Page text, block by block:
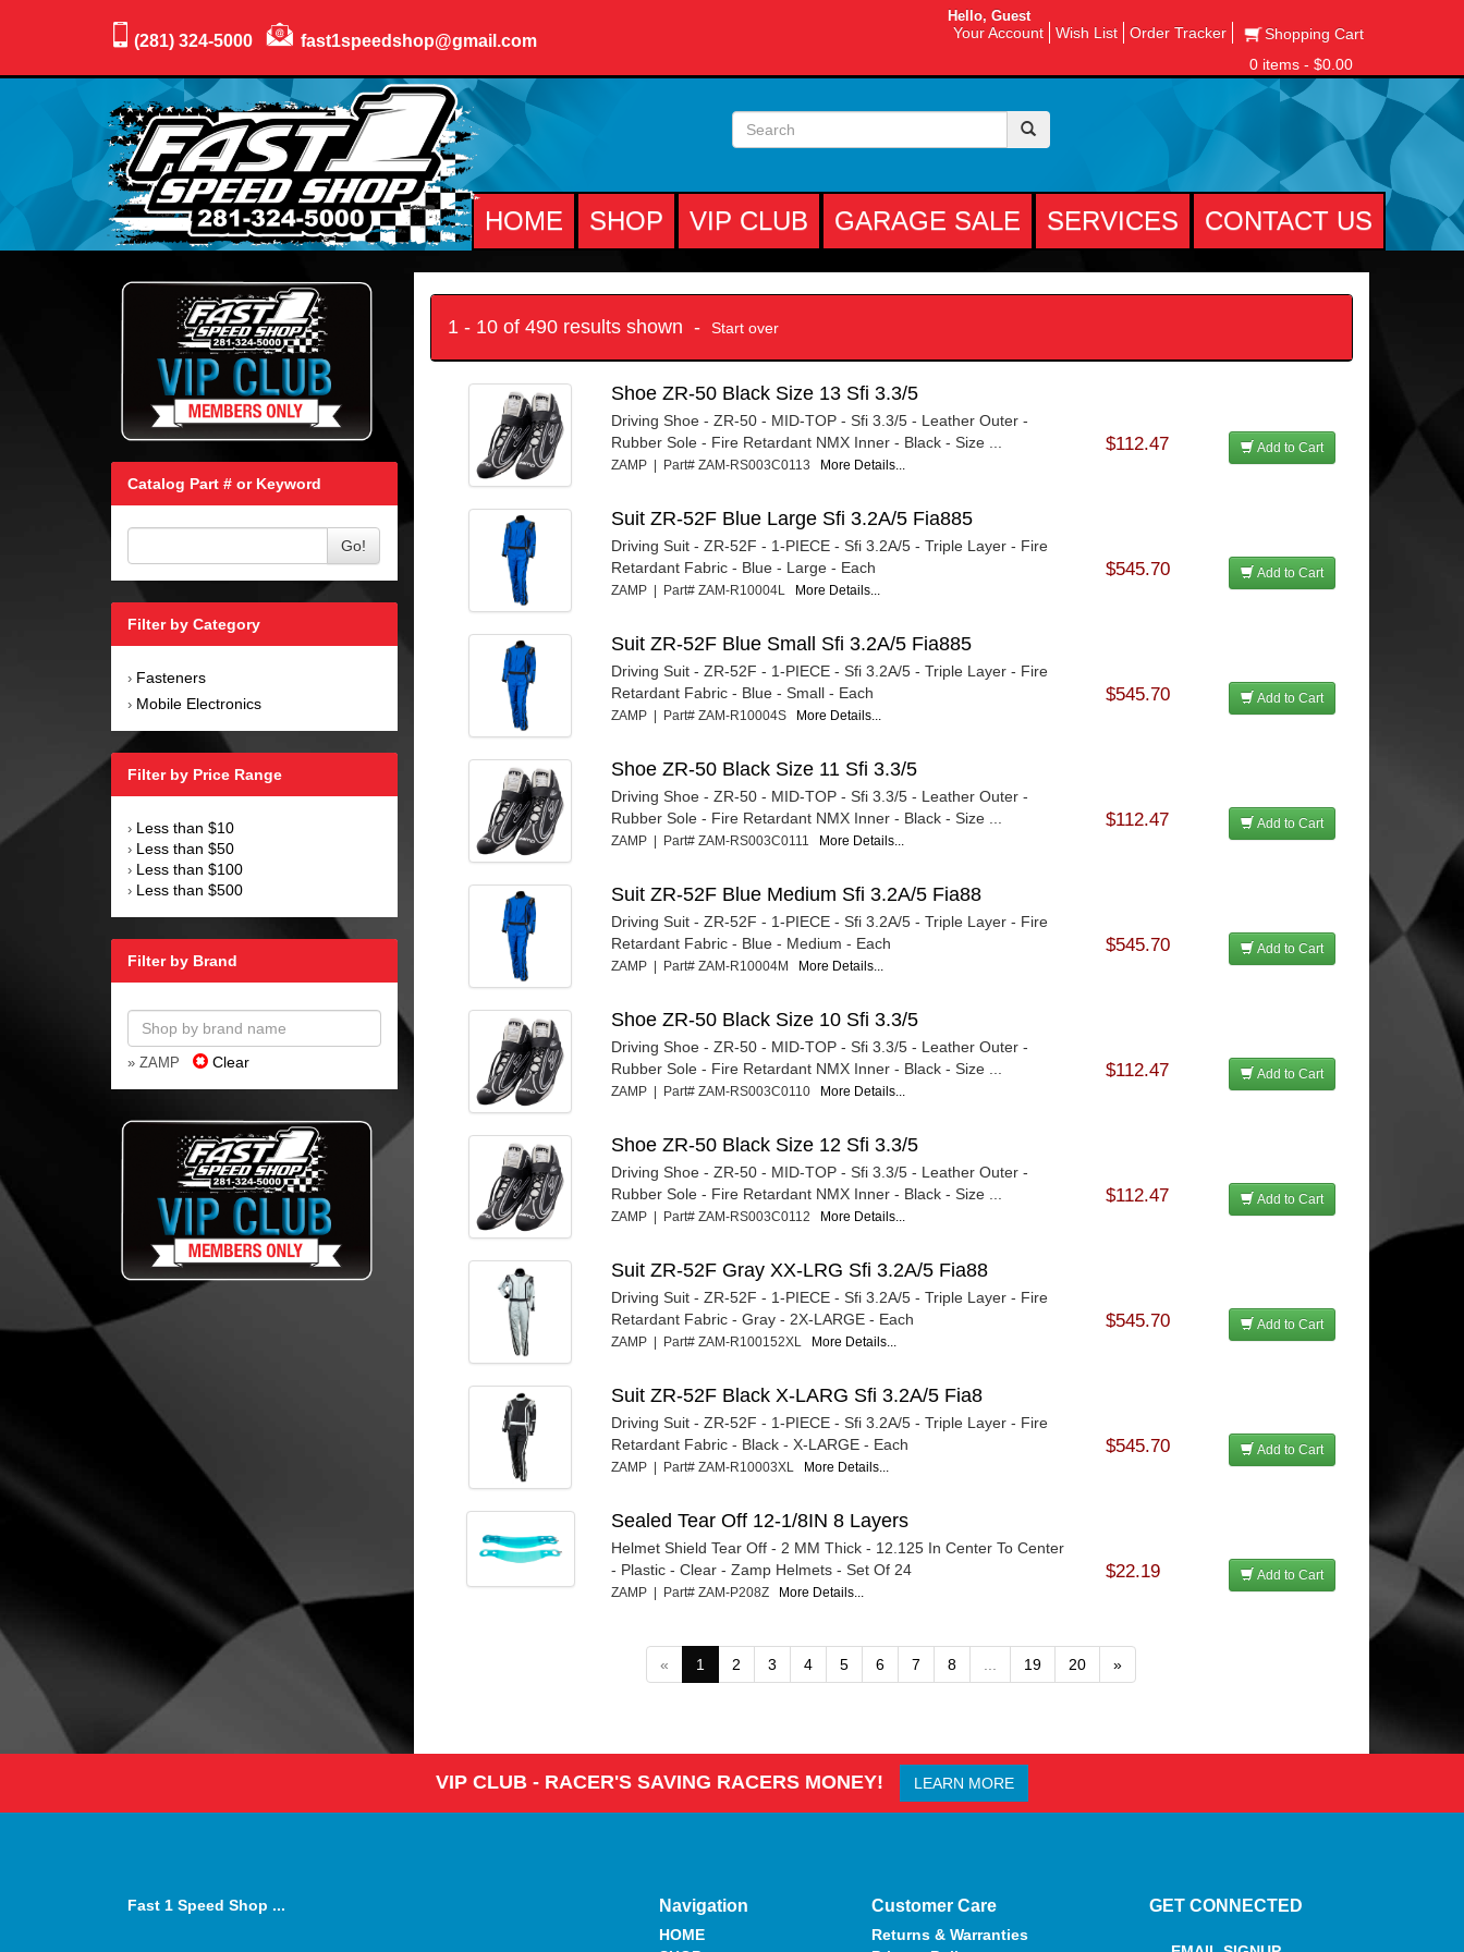
(281) 324-5000 fast1speedshop@gmail.com
Hello, Guest
Your Account Wish List Order Tracker
Shopping Cart
0 items - $0.00
HOME SHOP VIP CLUB GARAGE SALE SERVICES CONTACT US
Catalog Part # or Keyword
Go!
Filter by Category
› Fasteners
› Mobile Electronics
Filter by Price Range
› Less than $10
› Less than $50
› Less than $100
› Less than $500
Filter by Brand
» ZAMP Clear
1 - 10 of 490 results shown - Start over
Shoe ZR-50 Black Size 13 Sfi 3.3/5
Driving Shoe - ZR-50 - MID-TOP - Sfi 3.3/5 - Leather Outer -
Rubber Sole - Fire Retardant NMX Inner - Black - Size ...
ZAMP | Part# ZAM-RS003C0113 More Details...
$112.47 Add to Cart
Suit ZR-52F Blue Large Sfi 3.2A/5 Fia885
Driving Suit - ZR-52F - 1-PIECE - Sfi 3.2A/5 - Triple Layer - Fire
Retardant Fabric - Blue - Large - Each
ZAMP | Part# ZAM-R10004L More Details...
$545.70 Add to Cart
Suit ZR-52F Blue Small Sfi 3.2A/5 Fia885
Driving Suit - ZR-52F - 1-PIECE - Sfi 3.2A/5 - Triple Layer - Fire
Retardant Fabric - Blue - Small - Each
ZAMP | Part# ZAM-R10004S More Details...
$545.70 Add to Cart
Shoe ZR-50 Black Size 11 Sfi 3.3/5
Driving Shoe - ZR-50 - MID-TOP - Sfi 3.3/5 - Leather Outer -
Rubber Sole - Fire Retardant NMX Inner - Black - Size ...
ZAMP | Part# ZAM-RS003C0111 More Details...
$112.47 Add to Cart
Suit ZR-52F Blue Medium Sfi 3.2A/5 Fia88
Driving Suit - ZR-52F - 1-PIECE - Sfi 3.2A/5 - Triple Layer - Fire
Retardant Fabric - Blue - Medium - Each
ZAMP | Part# ZAM-R10004M More Details...
$545.70 Add to Cart
Shoe ZR-50 Black Size 10 Sfi 3.3/5
Driving Shoe - ZR-50 - MID-TOP - Sfi 3.3/5 - Leather Outer -
Rubber Sole - Fire Retardant NMX Inner - Black - Size ...
ZAMP | Part# ZAM-RS003C0110 More Details...
$112.47 Add to Cart
Shoe ZR-50 Black Size 12 Sfi 3.3/5
Driving Shoe - ZR-50 - MID-TOP - Sfi 3.3/5 - Leather Outer -
Rubber Sole - Fire Retardant NMX Inner - Black - Size ...
ZAMP | Part# ZAM-RS003C0112 More Details...
$112.47 Add to Cart
Suit ZR-52F Gray XX-LRG Sfi 3.2A/5 Fia88
Driving Suit - ZR-52F - 1-PIECE - Sfi 3.2A/5 - Triple Layer - Fire
Retardant Fabric - Gray - 2X-LARGE - Each
ZAMP | Part# ZAM-R100152XL More Details...
$545.70 Add to Cart
Suit ZR-52F Black X-LARG Sfi 3.2A/5 Fia8
Driving Suit - ZR-52F - 1-PIECE - Sfi 3.2A/5 - Triple Layer - Fire
Retardant Fabric - Black - X-LARGE - Each
ZAMP | Part# ZAM-R10003XL More Details...
$545.70 Add to Cart
Sealed Tear Off 12-1/8IN 8 Layers
Helmet Shield Tear Off - 2 MM Thick - 12.125 In Center To Center
- Plastic - Clear - Zamp Helmets - Set Of 24
ZAMP | Part# ZAM-P208Z More Details...
$22.19 Add to Cart
« 1 2 3 4 5 6 7 8 19 20 »
VIP CLUB - RACER'S SAVING RACERS MONEY! LEARN MORE
Fast 1 Speed Shop ... Navigation
HOME
Customer Care
Returns & Warranties
GET CONNECTED